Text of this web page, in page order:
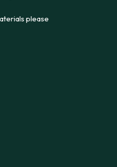
please